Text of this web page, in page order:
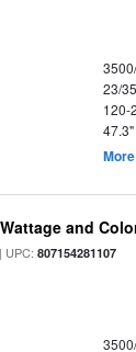
23/
120-
and
| UPC:807154281107